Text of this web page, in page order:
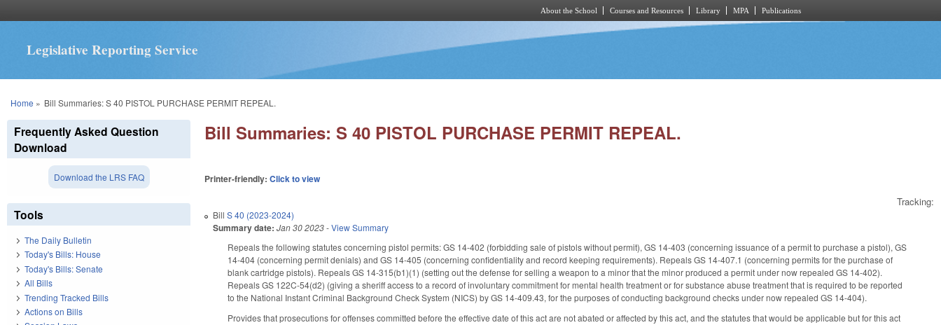
About the School Courses and Resources Library MPA Publications
Legislative Reporting Service
You are here
Home » Bill Summaries: S 40 PISTOL PURCHASE PERMIT REPEAL.
Bill Summaries: S 40 PISTOL PURCHASE PERMIT REPEAL.
Printer-friendly:Click to view
Tracking:
BillS 40 (2023-2024)
Summary date: Jan 30 2023-View Summary
Repeals the following statutes concerning pistol permits: GS 14-402 (forbidding sale of pistols without permit), GS 14-403 (concerning issuance of a permit to purchase a pistol), GS
14-404 (concerning permit denials) and GS 14-405 (concerning confidentiality and record keeping requirements). Repeals GS 14-407.1 (concerning permits for the purchase of
blank cartridge pistols). Repeals GS 14-315(b1)(1) (setting out the defense for selling a weapon to a minor that the minor produced a permit under now repealed GS 14-402).
Repeals GS 122C-54(d2) (giving a sheriff access to a record of involuntary commitment for mental health treatment or for substance abuse treatment that is required to be reported
to the National Instant Criminal Background Check System (NICS) by GS 14-409.43, for the purposes of conducting background checks under now repealed GS 14-404).
Provides that prosecutions for offenses committed before the effective date of this act are not abated or affected by this act, and the statutes that would be applicable but for this act
Frequently Asked Question
Download
Download the LRS FAQ
Tools
The Daily Bulletin
Today's Bills: House
Today's Bills: Senate
All Bills
Trending Tracked Bills
Actions on Bills